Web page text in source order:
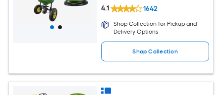
4.1 1642
Shop Collection for Pickup and
Delivery Options
Shop Collection